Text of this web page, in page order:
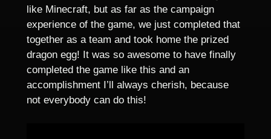
like Minecraft, but as far as the campaign
experience of the game, we just completed that
together as a team and took home the prized
dragon egg! It was so awesome to have finally
completed the game like this and an
accomplishment I’ll always cherish, because
not everybody can do this!